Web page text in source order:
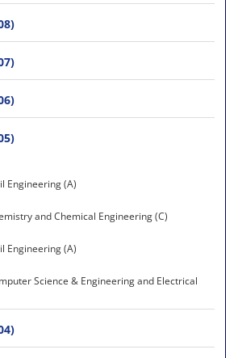
Engineering (A)
and Chemical Engineering (C)
Engineering (A)
Science & Engineering and Electrical